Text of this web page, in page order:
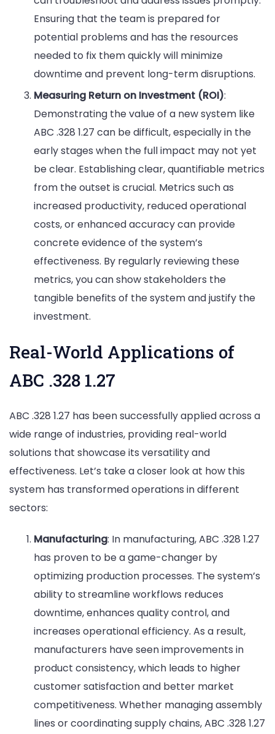
Ensuring that the team is prepared for
potential problems and has the resources
needed to fix them quickly will minimize
downtime and prevent long-term disruptions.
Measuring Return on Investment (ROI):
Demonstrating the value of a new system like
ABC .328 1.27 can be difficult, especially in the
early stages when the full impact may not yet
be clear. Establishing clear, quantifiable metrics
from the outset is crucial. Metrics such as
increased productivity, reduced operational
costs, or enhanced accuracy can provide
concrete evidence of the system’s
effectiveness. By regularly reviewing these
metrics, you can show stakeholders the
tangible benefits of the system and justify the
investment.
Real-World Applications of
ABC .328 1.27
ABC .328 1.27 has been successfully applied across a
wide range of industries, providing real-world
solutions that showcase its versatility and
effectiveness. Let’s take a closer look at how this
system has transformed operations in different
sectors:
Manufacturing: In manufacturing, ABC .328 1.27
has proven to be a game-changer by
optimizing production processes. The system’s
ability to streamline workflows reduces
downtime, enhances quality control, and
increases operational efficiency. As a result,
manufacturers have seen improvements in
product consistency, which leads to higher
customer satisfaction and better market
competitiveness. Whether managing assembly
lines or coordinating supply chains, ABC .328 1.27